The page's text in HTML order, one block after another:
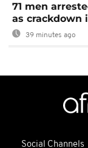
71 men
as crackdown
39 minutes ago
Social Channels